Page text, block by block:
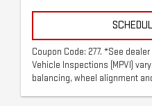
Coupon Code: 277. *See
Vehicle Inspections (MPVI)
balancing, wheel alignment